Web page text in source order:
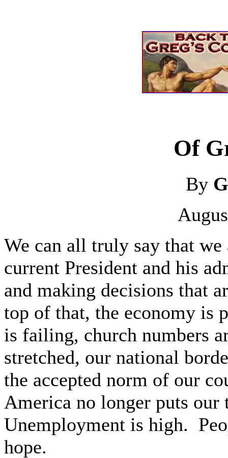
Of
By
We can all truly say that
current President and his
and making decisions that
top of that, the economy is
is failing, church numbers
stretched, our national
the accepted norm of our
America no longer puts our
Unemployment is high.
hope.